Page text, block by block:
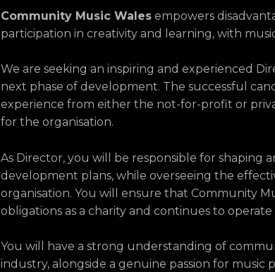
Community Music Wales empowers
participation in creativity and learning, with
We are seeking an inspiring and experienced
next phase of development. The successful
experience from either the not-for-profit or
for the organisation.
As Director, you will be responsible for shaping
development plans, while overseeing the
organisation. You will ensure that Community
obligations as a charity and continues to
You will have a strong understanding of
industry, alongside a genuine passion for music